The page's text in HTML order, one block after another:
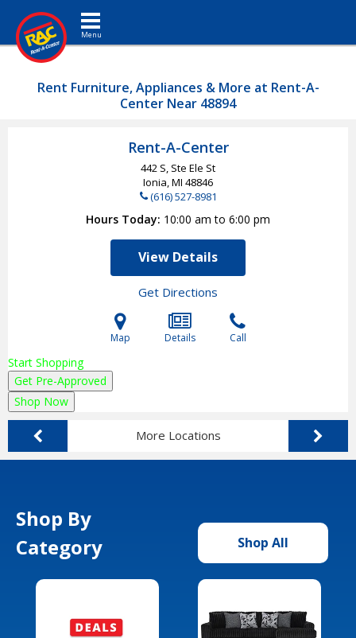
Toggle navigation
Rent Furniture, Appliances & More at Rent-A-
Center Near 48894
Rent-A-Center
442 S, Ste Ele St
Ionia, MI 48846
(616) 527-8981
Hours Today 10:00 am to 6:00 pm
View Details
Get Directions
Map Details Call
Start Shopping
Get Pre-Approved
Shop Now
More Locations
Shop By
Category
Shop All